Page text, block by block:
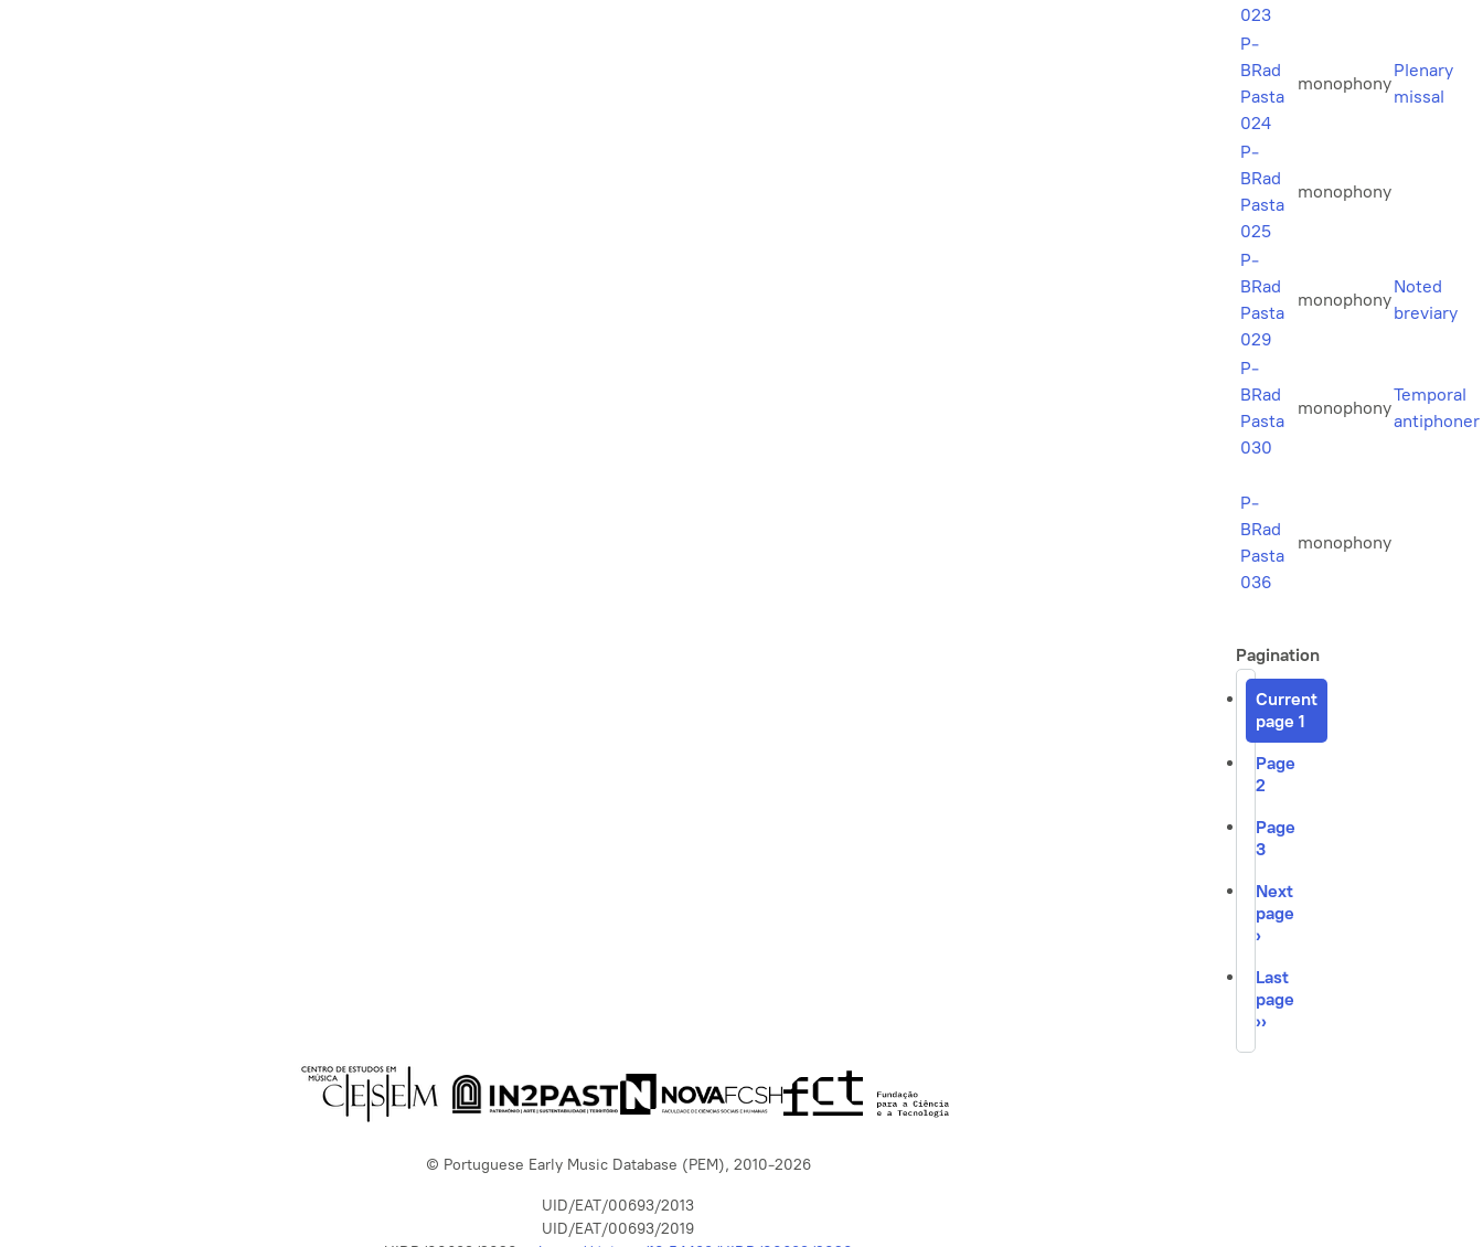
023
P-
BRad
Pasta
024
monophony
Plenary
missal
P-
BRad
Pasta
025
monophony
P-
BRad
Pasta
029
monophony
Noted
breviary
P-
BRad
Pasta
030
monophony
Temporal
antiphoner
P-
BRad
Pasta
036
monophony
Pagination
Current
page 1
Page
2
Page
3
Next
page
›
Last
page
››
© Portuguese Early Music Database (PEM), 2010-2026
UID/EAT/00693/2013
UID/EAT/00693/2019